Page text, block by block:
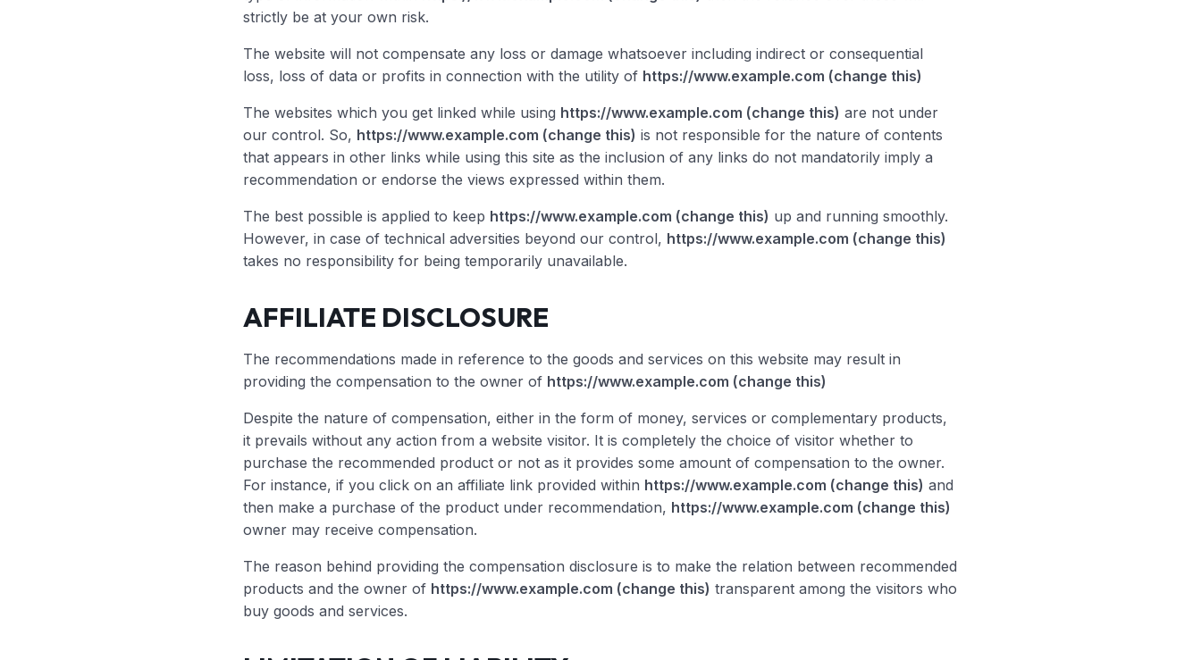
strictly be at your own risk.
The website will not compensate any loss or damage whatsoever including indirect or consequential
loss, loss of data or profits in connection with the utility of https://www.example.com (change this)
The websites which you get linked while using https://www.example.com (change this) are not under
our control. So, https://www.example.com (change this) is not responsible for the nature of contents
that appears in other links while using this site as the inclusion of any links do not mandatorily imply a
recommendation or endorse the views expressed within them.
The best possible is applied to keep https://www.example.com (change this) up and running smoothly.
However, in case of technical adversities beyond our control, https://www.example.com (change this)
takes no responsibility for being temporarily unavailable.
AFFILIATE DISCLOSURE
The recommendations made in reference to the goods and services on this website may result in
providing the compensation to the owner of https://www.example.com (change this)
Despite the nature of compensation, either in the form of money, services or complementary products,
it prevails without any action from a website visitor. It is completely the choice of visitor whether to
purchase the recommended product or not as it provides some amount of compensation to the owner.
For instance, if you click on an affiliate link provided within https://www.example.com (change this) and
then make a purchase of the product under recommendation, https://www.example.com (change this)
owner may receive compensation.
The reason behind providing the compensation disclosure is to make the relation between recommended
products and the owner of https://www.example.com (change this) transparent among the visitors who
buy goods and services.